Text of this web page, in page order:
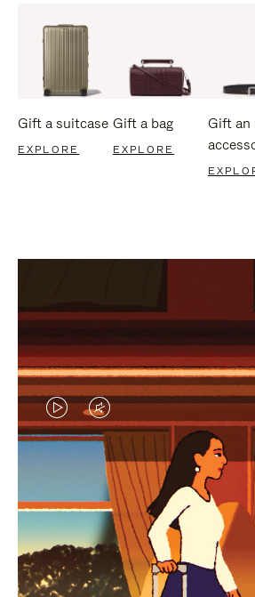
Gift a suitcase
EXPLORE
Gift a bag
EXPLORE
Gift an
VIDEO
IS
PLAYED,
PLEASE
PRESS
TO
VIDEO
IS
MUTED,
PLEASE
PRESS
TO
CURATED GIFT
Find the perfect
for every